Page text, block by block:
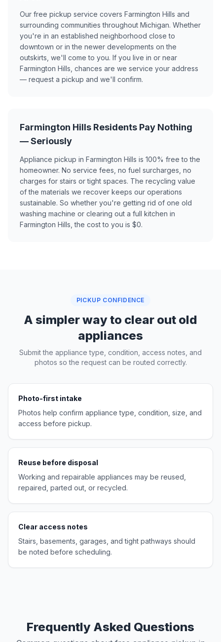
Our free pickup service covers Farmington Hills and
surrounding communities throughout Michigan. Whether
you're in an established neighborhood close to
downtown or in the newer developments on the
outskirts, we'll come to you. If you live in or near
Farmington Hills, chances are we service your address
— request a pickup and we'll confirm.
Farmington Hills Residents Pay Nothing
— Seriously
Appliance pickup in Farmington Hills is 100% free to the
homeowner. No service fees, no fuel surcharges, no
charges for stairs or tight spaces. The recycling value
of the materials we recover keeps our operations
sustainable. So whether you're getting rid of one old
washing machine or clearing out a full kitchen in
Farmington Hills, the cost to you is $0.
PICKUP CONFIDENCE
A simpler way to clear out old
appliances
Submit the appliance type, condition, access notes, and
photos so the request can be routed correctly.
Photo-first intake
Photos help confirm appliance type, condition, size, and
access before pickup.
Reuse before disposal
Working and repairable appliances may be reused,
repaired, parted out, or recycled.
Clear access notes
Stairs, basements, garages, and tight pathways should
be noted before scheduling.
Frequently Asked Questions